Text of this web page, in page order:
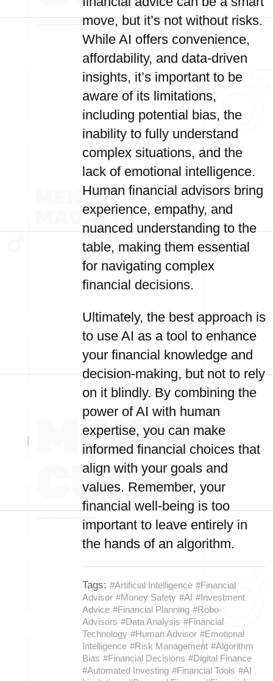
move, but it’s not without risks.
While AI offers convenience,
affordability, and data-driven
insights, it’s important to be
aware of its limitations,
including potential bias, the
inability to fully understand
complex situations, and the
lack of emotional intelligence.
Human financial advisors bring
experience, empathy, and
nuanced understanding to the
table, making them essential
for navigating complex
financial decisions.
Ultimately, the best approach is
to use AI as a tool to enhance
your financial knowledge and
decision-making, but not to rely
on it blindly. By combining the
power of AI with human
expertise, you can make
informed financial choices that
align with your goals and
values. Remember, your
financial well-being is too
important to leave entirely in
the hands of an algorithm.
Tags: #Artificial Intelligence #Financial
Advisor #Money Safety #AI #Investment
Advice #Financial Planning #Robo-
Advisors #Data Analysis #Financial
Technology #Human Advisor #Emotional
Intelligence #Risk Management #Algorithm
Bias #Financial Decisions #Digital Finance
#Automated Investing #Financial Tools #AI